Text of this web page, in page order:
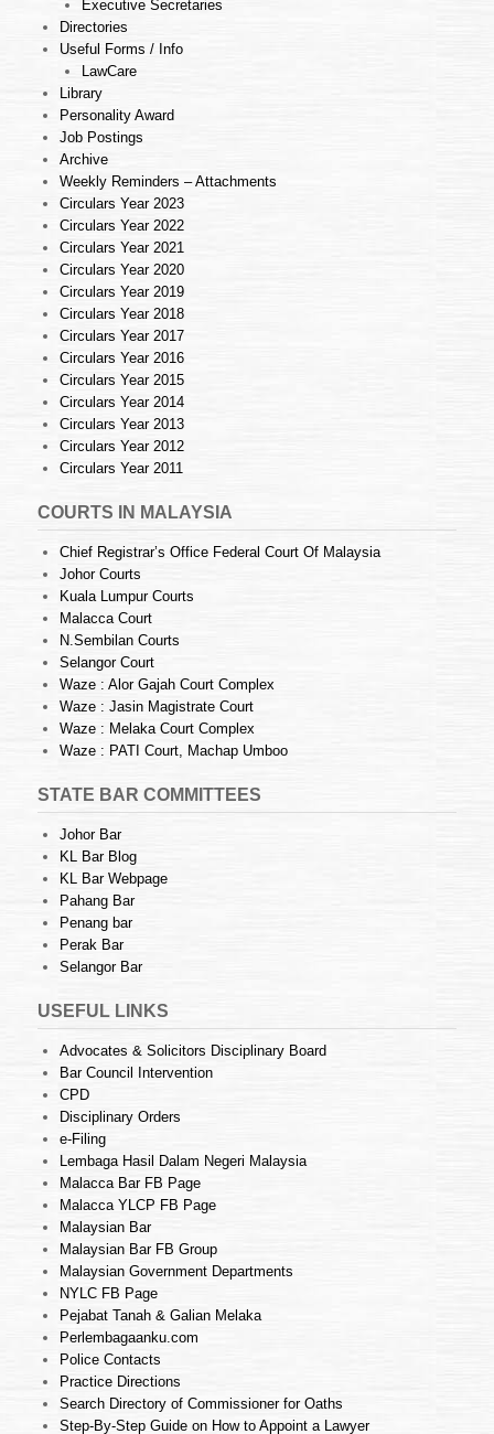
Executive Secretaries
Directories
Useful Forms / Info
LawCare
Library
Personality Award
Job Postings
Archive
Weekly Reminders – Attachments
Circulars Year 2023
Circulars Year 2022
Circulars Year 2021
Circulars Year 2020
Circulars Year 2019
Circulars Year 2018
Circulars Year 2017
Circulars Year 2016
Circulars Year 2015
Circulars Year 2014
Circulars Year 2013
Circulars Year 2012
Circulars Year 2011
COURTS IN MALAYSIA
Chief Registrar’s Office Federal Court Of Malaysia
Johor Courts
Kuala Lumpur Courts
Malacca Court
N.Sembilan Courts
Selangor Court
Waze : Alor Gajah Court Complex
Waze : Jasin Magistrate Court
Waze : Melaka Court Complex
Waze : PATI Court, Machap Umboo
STATE BAR COMMITTEES
Johor Bar
KL Bar Blog
KL Bar Webpage
Pahang Bar
Penang bar
Perak Bar
Selangor Bar
USEFUL LINKS
Advocates & Solicitors Disciplinary Board
Bar Council Intervention
CPD
Disciplinary Orders
e-Filing
Lembaga Hasil Dalam Negeri Malaysia
Malacca Bar FB Page
Malacca YLCP FB Page
Malaysian Bar
Malaysian Bar FB Group
Malaysian Government Departments
NYLC FB Page
Pejabat Tanah & Galian Melaka
Perlembagaanku.com
Police Contacts
Practice Directions
Search Directory of Commissioner for Oaths
Step-By-Step Guide on How to Appoint a Lawyer